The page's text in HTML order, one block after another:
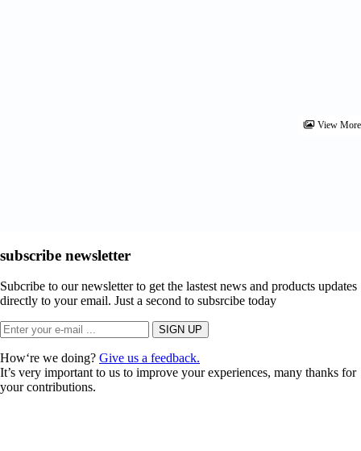
View More
subscribe newsletter
Subcribe to our newsletter to get the lastest news and products updates
directly to your email. Just a second to subsrcibe today
How‘re we doing? Give us a feedback.
It’s very important to us to improve your experiences, many thanks for
your contributions.